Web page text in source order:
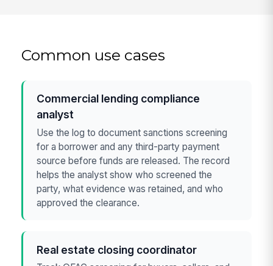
Common use cases
Commercial lending compliance
analyst
Use the log to document sanctions screening
for a borrower and any third-party payment
source before funds are released. The record
helps the analyst show who screened the
party, what evidence was retained, and who
approved the clearance.
Real estate closing coordinator